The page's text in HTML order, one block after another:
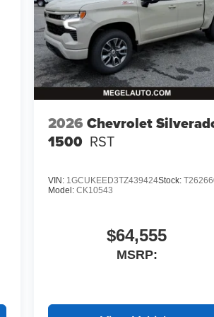
2026 Chevrolet
1500 RST
VIN: 1GCUKEED3TZ439424Stock:
Model:CK10543
$64,555
MSRP: